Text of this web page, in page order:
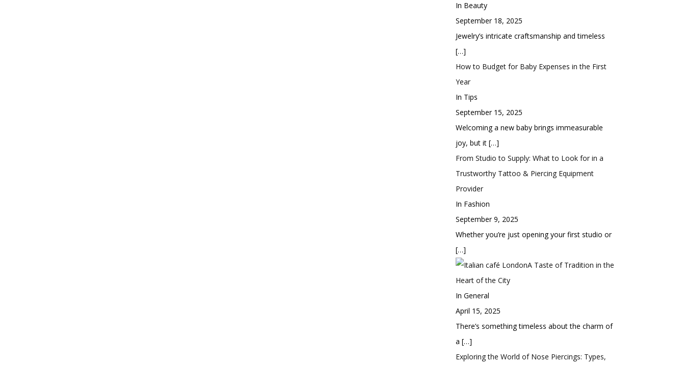
In Beauty
September 18, 2025
Jewelry’s intricate craftsmanship and timeless
[…]
How to Budget for Baby Expenses in the First
Year
In Tips
September 15, 2025
Welcoming a new baby brings immeasurable
joy, but it […]
From Studio to Supply: What to Look for in a
Trustworthy Tattoo & Piercing Equipment
Provider
In Fashion
September 9, 2025
Whether you’re just opening your first studio or
[…]
A Taste of Tradition in the
Heart of the City
In General
April 15, 2025
There’s something timeless about the charm of
a […]
Exploring the World of Nose Piercings: Types,